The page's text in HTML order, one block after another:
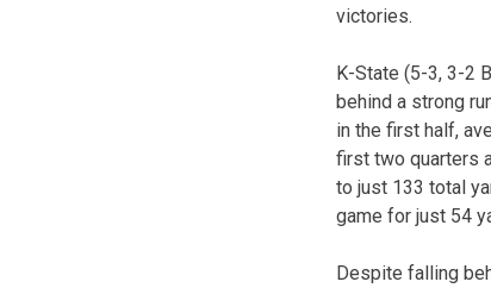
victories.
K-State (5-3, 3-2
behind a strong
in the first half,
first two quarters
to just 133 total
game for just 54
Despite falling